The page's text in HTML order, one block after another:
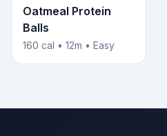
Oatmeal Protein
Balls
160 cal • 12m • Easy